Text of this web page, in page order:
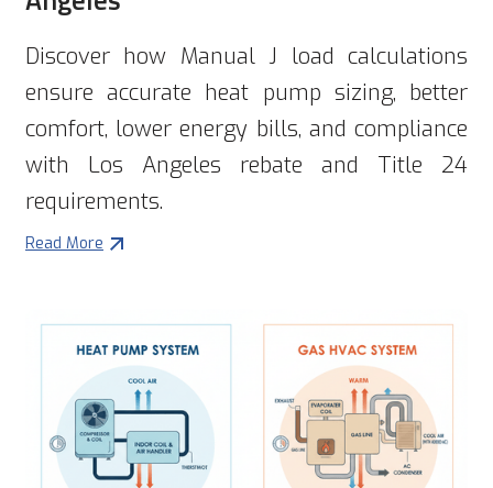
Discover how Manual J load calculations
ensure accurate heat pump sizing, better
comfort, lower energy bills, and compliance
with Los Angeles rebate and Title 24
requirements.
Read More